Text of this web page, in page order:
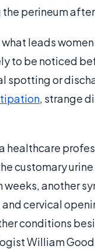
the perineum
leads
to be noticed
spotting or
, strange
healthcare
customary
weeks, another
cervical
conditions
William